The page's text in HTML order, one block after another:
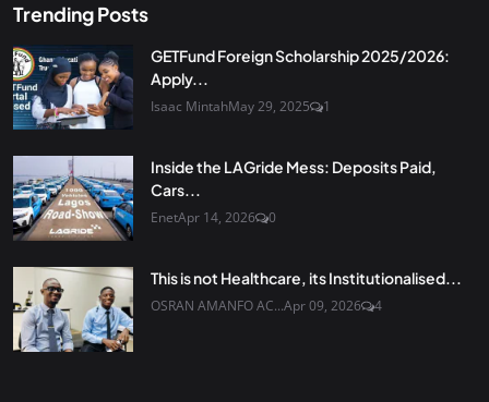
Trending Posts
GETFund Foreign Scholarship 2025/2026:
Apply...
Isaac MintahMay 29, 2025 1
Inside the LAGride Mess: Deposits Paid,
Cars...
EnetApr 14, 2026 0
This is not Healthcare, its Institutionalised...
OSRAN AMANFO AC...Apr 09, 2026 4